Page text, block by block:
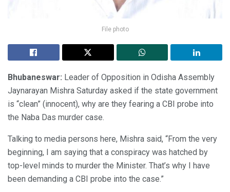
File photo
Bhubaneswar: Leader of Opposition in Odisha Assembly
Jaynarayan Mishra Saturday asked if the state government
is “clean” (innocent), why are they fearing a CBI probe into
the Naba Das murder case.
Talking to media persons here, Mishra said, “From the very
beginning, I am saying that a conspiracy was hatched by
top-level minds to murder the Minister. That’s why I have
been demanding a CBI probe into the case.”